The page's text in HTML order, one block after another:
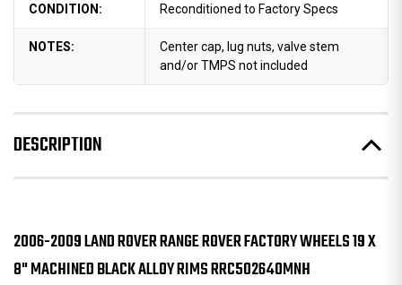
CONDITION: Reconditioned to Factory Specs
NOTES:
Center cap, lug nuts, valve stem
and/or TMPS not included
DESCRIPTION
2006-2009 LAND ROVER RANGE ROVER FACTORY WHEELS 19 X
8" MACHINED BLACK ALLOY RIMS RRC502640MNH